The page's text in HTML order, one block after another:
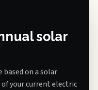
solar
on a solar
your current electric